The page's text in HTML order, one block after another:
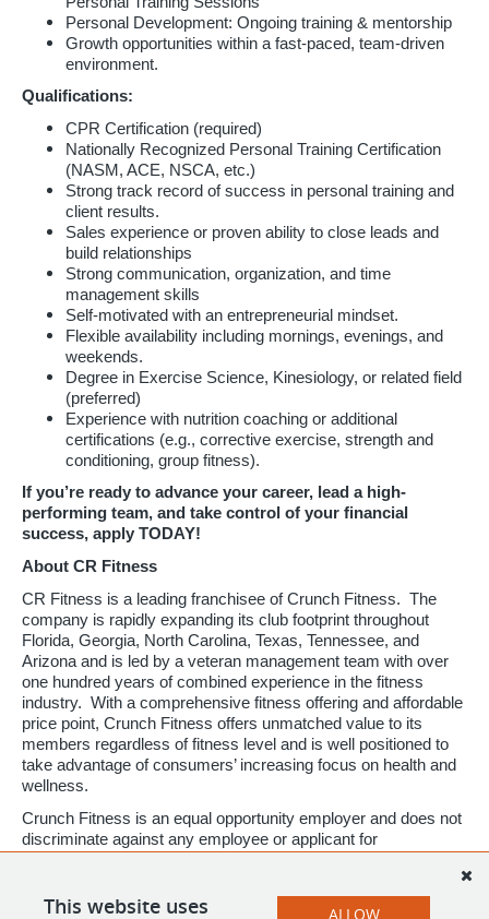
Personal Development: Ongoing training & mentorship
Growth opportunities within a fast-paced, team-driven
environment.
Qualifications:
CPR Certification (required)
Nationally Recognized Personal Training Certification
(NASM, ACE, NSCA, etc.)
Strong track record of success in personal training and
client results.
Sales experience or proven ability to close leads and
build relationships
Strong communication, organization, and time
management skills
Self-motivated with an entrepreneurial mindset.
Flexible availability including mornings, evenings, and
weekends.
Degree in Exercise Science, Kinesiology, or related field
(preferred)
Experience with nutrition coaching or additional
certifications (e.g., corrective exercise, strength and
conditioning, group fitness).
If you’re ready to advance your career, lead a high-
performing team, and take control of your financial
success, apply TODAY!
About CR Fitness
CR Fitness is a leading franchisee of Crunch Fitness. The
company is rapidly expanding its club footprint throughout
Florida, Georgia, North Carolina, Texas, Tennessee, and
Arizona and is led by a veteran management team with over
one hundred years of combined experience in the fitness
industry. With a comprehensive fitness offering and affordable
price point, Crunch Fitness offers unmatched value to its
members regardless of fitness level and is well positioned to
take advantage of consumers’ increasing focus on health and
wellness.
Crunch Fitness is an equal opportunity employer and does not
discriminate against any employee or applicant for
disability, genetic information, sexual orientation, veteran
This website uses ALLOW